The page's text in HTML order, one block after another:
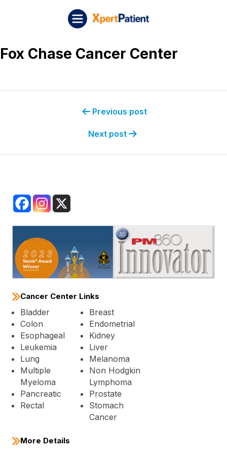
XpertPatient (Staging)
Fox Chase Cancer Center
Previous post
Next post
Cancer Center Links
Bladder
Breast
Colon
Endometrial
Esophageal
Kidney
Leukemia
Liver
Lung
Melanoma
Multiple
Myeloma
Non Hodgkin
Lymphoma
Pancreatic
Prostate
Rectal
Stomach
Cancer
More Details